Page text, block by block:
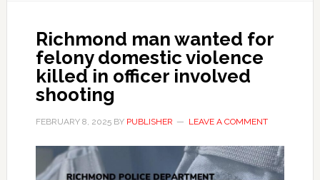
Richmond man wanted for
felony domestic violence
killed in officer involved
shooting
FEBRUARY 8, 2025BY PUBLISHER LEAVE A COMMENT